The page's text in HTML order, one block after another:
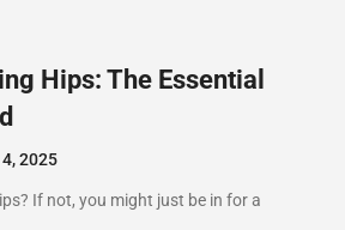
Hips: The Essential
2025
If not, you might just be in for a